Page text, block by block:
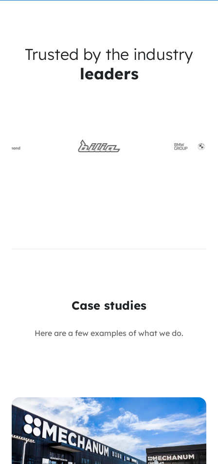
Trusted by the industry
leaders
Case studies
Here are a few examples of what we do.